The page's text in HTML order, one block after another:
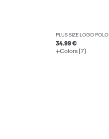
PLUS SIZE LOGO POLO
34.99 €
Colors (7)